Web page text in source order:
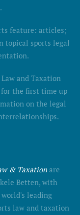
feature: articles;
topical sports legal
and Taxation
the first time up
on the legal
& Taxationare
Betten, with
leading
law and taxation